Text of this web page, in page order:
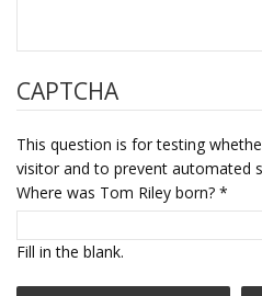
CAPTCHA
This question is for testing
visitor and to prevent automated
Where was Tom Riley born? *
Fill in the blank.